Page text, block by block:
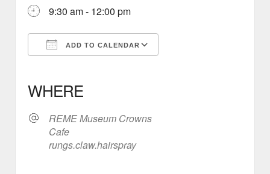
9:30 am - 12:00 pm
ADD TO CALENDAR
WHERE
REME Museum Crowns
Cafe
rungs.claw.hairspray